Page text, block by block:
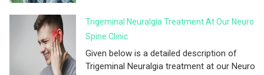
Trigeminal Neuralgia Treatment At Our Neuro
Spine Clinic
Given below is a detailed description of
Trigeminal Neuralgia treatment at our Neuro